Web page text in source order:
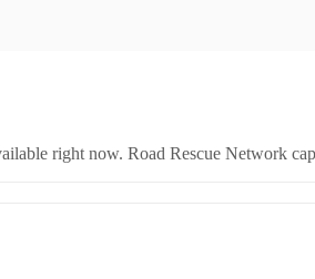
right now. Road Rescue Network